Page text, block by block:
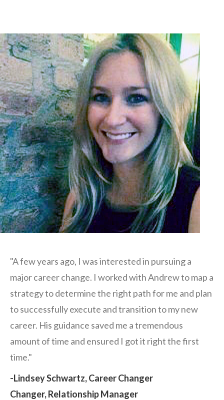
"A few years ago, I was interested in pursuing a
major career change. I worked with Andrew to map a
strategy to determine the right path for me and plan
to successfully execute and transition to my new
career. His guidance saved me a tremendous
amount of time and ensured I got it right the first
time."
-Lindsey Schwartz, Career Changer
Changer, Relationship Manager